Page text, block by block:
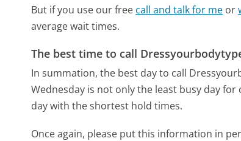
But if you use our free call and talk for me or
average wait times.
The best time to call
In summation, the best day to call
Wednesday is not only the least busy day
day with the shortest hold times.
Once again, please put this information in